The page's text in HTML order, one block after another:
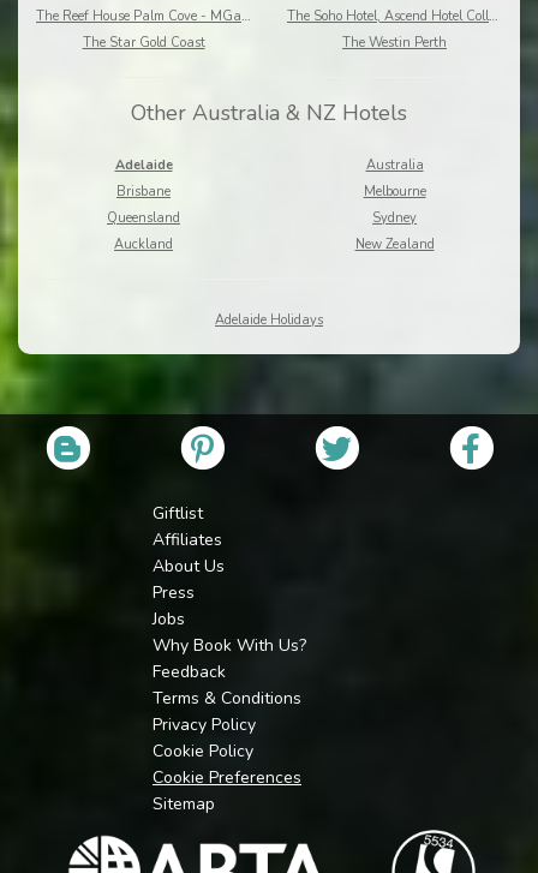
The Reef House Palm Cove - MGallery
The Soho Hotel, Ascend Hotel Collection
The Star Gold Coast
The Westin Perth
Other Australia & NZ Hotels
Adelaide
Australia
Brisbane
Melbourne
Queensland
Sydney
Auckland
New Zealand
Adelaide Holidays
Giftlist
Affiliates
About Us
Press
Jobs
Why Book With Us?
Feedback
Terms & Conditions
Privacy Policy
Cookie Policy
Cookie Preferences
Sitemap